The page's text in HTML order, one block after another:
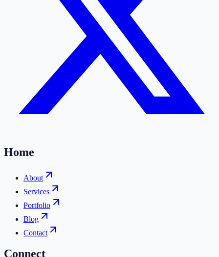
Home
About
Services
Portfolio
Blog
Contact
Connect